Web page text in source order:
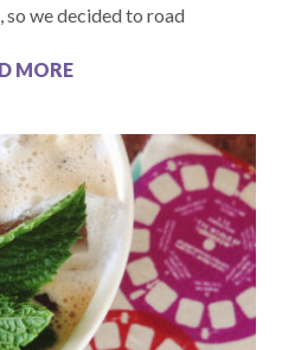
so we decided to road
MORE